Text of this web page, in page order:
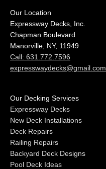
Our Location
Expressway Decks, Inc.
Chapman Boulevard
Manorville, NY, 11949
Call: 631.772.7596
expresswaydecks@gmail.com
Our Decking Services
Expressway Decks
New Deck Installations
Deck Repairs
Railing Repairs
Backyard Deck Designs
Pool Deck Ideas